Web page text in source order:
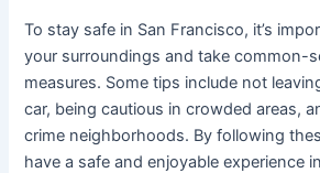
To stay safe in San Francisco, it’s
your surroundings and take common-
measures. Some tips include not
car, being cautious in crowded areas,
crime neighborhoods. By following
have a safe and enjoyable experience